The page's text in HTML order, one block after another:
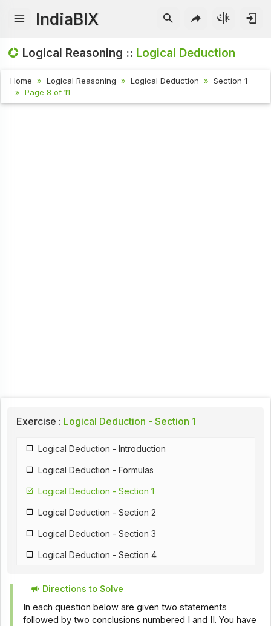
IndiaBIX
Logical Reasoning :: Logical Deduction
Home Logical Reasoning Logical Deduction
Section 1
Page 8 of 11
Exercise : Logical Deduction - Section 1
Logical Deduction - Introduction
Logical Deduction - Formulas
Logical Deduction - Section 1
Logical Deduction - Section 2
Logical Deduction - Section 3
Logical Deduction - Section 4
Directions to Solve
In each question below are given two statements
followed by two conclusions numbered I and II. You have